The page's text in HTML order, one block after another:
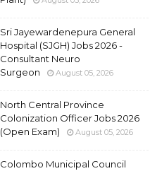
Sri Jayewardenepura General
Hospital (SJGH) Jobs 2026 -
Consultant Neuro
Surgeon
August 05, 2026
North Central Province
Colonization Officer Jobs 2026
(Open Exam)
August 05, 2026
Colombo Municipal Council